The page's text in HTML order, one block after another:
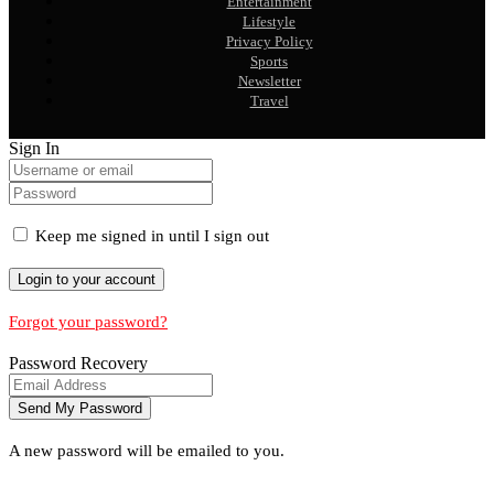
Lifestyle
Privacy Policy
Sports
Newsletter
Travel
Sign In
Keep me signed in until I sign out
Forgot your password?
Password Recovery
A new password will be emailed to you.